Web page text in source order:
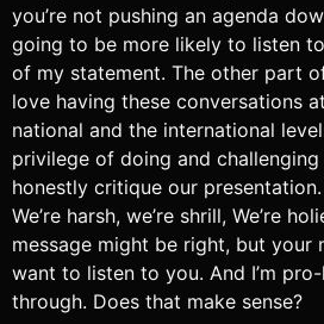
you’re not pushing an agenda
going to be more likely to listen
of my statement. The other part
love having these conversations
national and the international
privilege of doing and
honestly critique our
We’re harsh, we’re shrill, We’re
message might be right, but your
want to listen to you. And I’m
through. Does that make sense?